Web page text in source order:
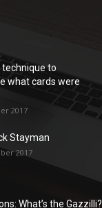
technique to
what cards were
2017
Stayman
2017
What’s the Gazzilli?